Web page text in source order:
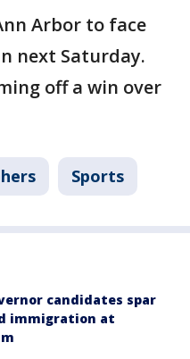
Arbor to face
next Saturday.
off a win over
Sports
candidates spar
immigration at